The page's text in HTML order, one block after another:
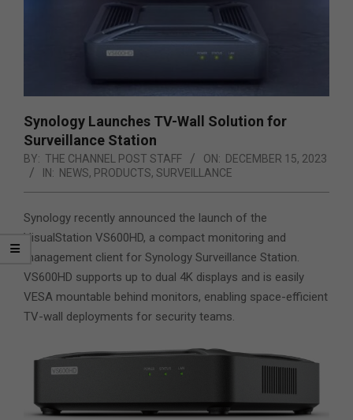
Synology Launches TV-Wall Solution for
Surveillance Station
BY: THE CHANNEL POST STAFF ON: DECEMBER 15, 2023
IN: NEWS, PRODUCTS, SURVEILLANCE
Synology recently announced the launch of the
VisualStation VS600HD, a compact monitoring and
management client for Synology Surveillance Station.
VS600HD supports up to dual 4K displays and is easily
VESA mountable behind monitors, enabling space-efficient
TV-wall deployments for security teams.